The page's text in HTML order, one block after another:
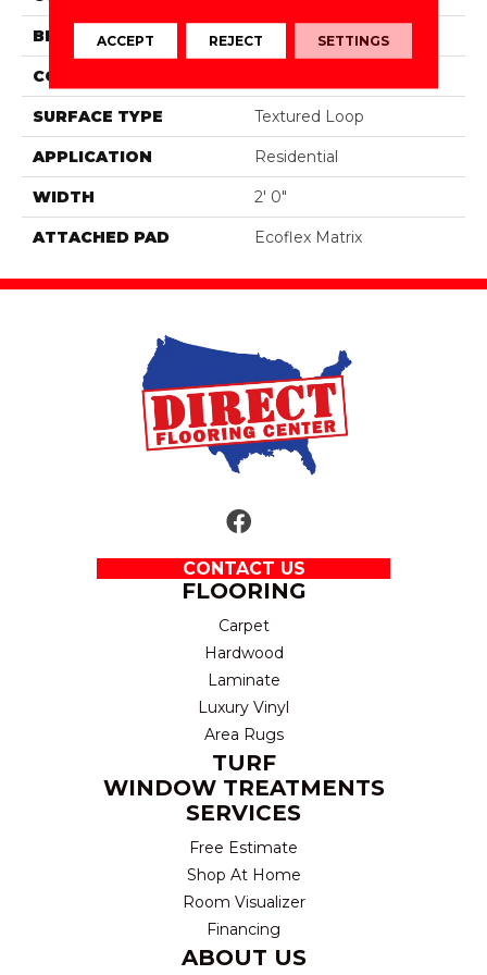
BRAND Aladdin Commercial
CONSTRUCTION
SURFACE TYPE Textured Loop
APPLICATION Residential
WIDTH 2' 0"
ATTACHED PAD Ecoflex Matrix
CONTACT US
FLOORING
Carpet
Hardwood
Laminate
Luxury Vinyl
Area Rugs
TURF
WINDOW TREATMENTS
SERVICES
Free Estimate
Shop At Home
Room Visualizer
Financing
ABOUT US
ACCEPT REJECT SETTINGS